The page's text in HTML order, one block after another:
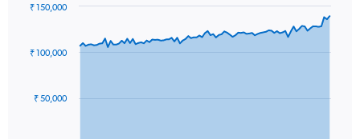
Range:
18.
91
data
The₹ 50,000
₹ 100,000
₹ 150,000